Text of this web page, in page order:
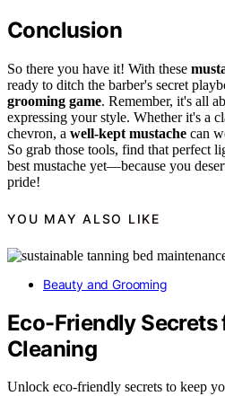
Conclusion
So there you have it! With these
ready to ditch the barber's secret
grooming game. Remember, it's all
expressing your style. Whether it's a
chevron, a well-kept mustache can
So grab those tools, find that perfect
best mustache yet—because you
pride!
YOU MAY ALSO LIKE
Beauty and Grooming
Eco-Friendly Secrets
Cleaning
Unlock eco-friendly secrets to keep